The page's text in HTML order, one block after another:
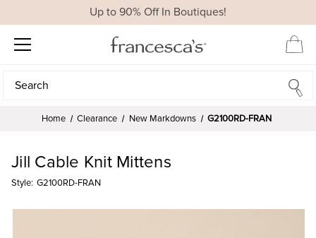
Up to 90% Off In Boutiques!
Search
Search
Home Clearance New Markdowns G2100RD-FRAN
Jill Cable Knit Mittens
Style: G2100RD-FRAN